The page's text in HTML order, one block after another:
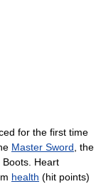
for the first time
Master Sword , the
Heart
health (hit points)